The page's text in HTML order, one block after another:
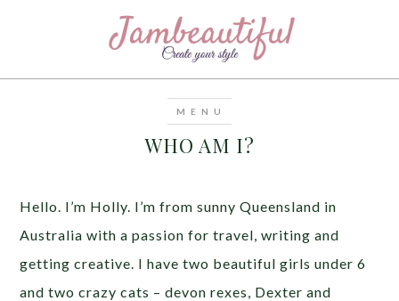
WHO AM I?
Hello. I’m Holly. I’m from sunny Queensland in
Australia with a passion for travel, writing and
getting creative. I have two beautiful girls under 6
and two crazy cats – devon rexes, Dexter and